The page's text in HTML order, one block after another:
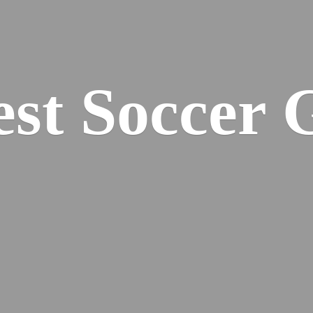
Soccer